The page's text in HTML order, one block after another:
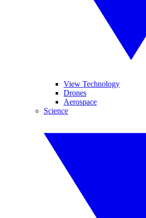
View Technology
Drones
Aerospace
Science